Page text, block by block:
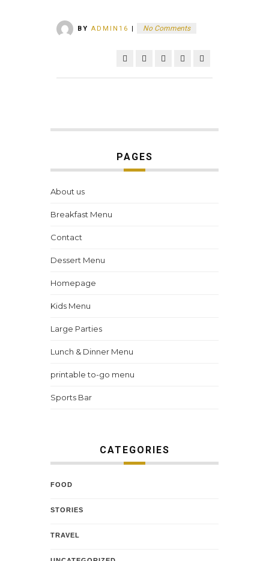
BY ADMIN16 No Comments
PAGES
About us
Breakfast Menu
Contact
Dessert Menu
Homepage
Kids Menu
Large Parties
Lunch & Dinner Menu
printable to-go menu
Sports Bar
CATEGORIES
FOOD
STORIES
TRAVEL